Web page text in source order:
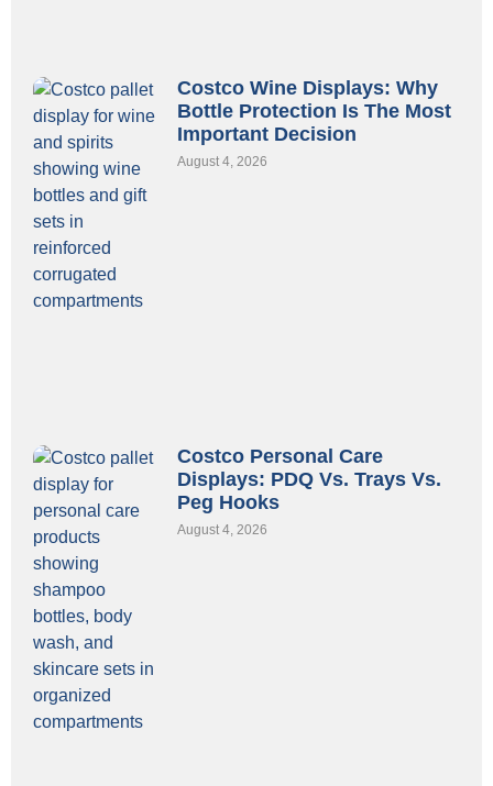
Costco Wine Displays: Why
Bottle Protection Is The Most
Important Decision
August 4, 2026
Costco Personal Care
Displays: PDQ Vs. Trays Vs.
Peg Hooks
August 4, 2026